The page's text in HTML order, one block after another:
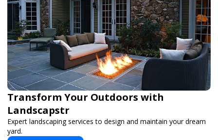
Transform Your Outdoors with
Landscapstr
Expert landscaping services to design and maintain your dream
yard.